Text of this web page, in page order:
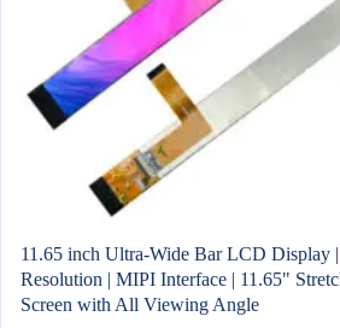
11.65 inch Ultra-Wide Bar LCD Display
Resolution | MIPI Interface | 11.65"
Screen with All Viewing Angle